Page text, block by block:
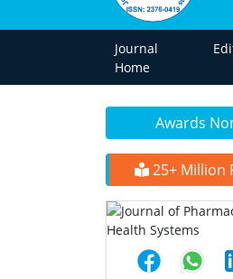
Journal
Home
Awards
25+ Million